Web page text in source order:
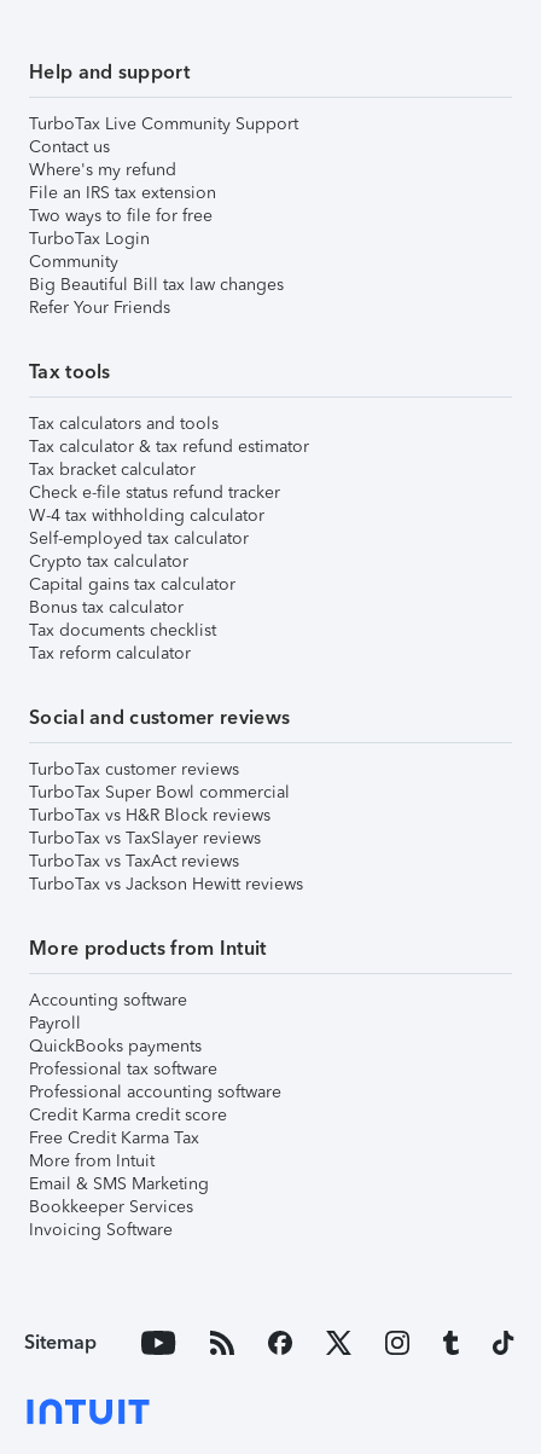
Help and support
TurboTax Live Community Support
Contact us
Where's my refund
File an IRS tax extension
Two ways to file for free
TurboTax Login
Community
Big Beautiful Bill tax law changes
Refer Your Friends
Tax tools
Tax calculators and tools
Tax calculator & tax refund estimator
Tax bracket calculator
Check e-file status refund tracker
W-4 tax withholding calculator
Self-employed tax calculator
Crypto tax calculator
Capital gains tax calculator
Bonus tax calculator
Tax documents checklist
Tax reform calculator
Social and customer reviews
TurboTax customer reviews
TurboTax Super Bowl commercial
TurboTax vs H&R Block reviews
TurboTax vs TaxSlayer reviews
TurboTax vs TaxAct reviews
TurboTax vs Jackson Hewitt reviews
More products from Intuit
Accounting software
Payroll
QuickBooks payments
Professional tax software
Professional accounting software
Credit Karma credit score
Free Credit Karma Tax
More from Intuit
Email & SMS Marketing
Bookkeeper Services
Invoicing Software
Sitemap